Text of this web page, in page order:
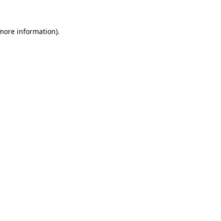
information).